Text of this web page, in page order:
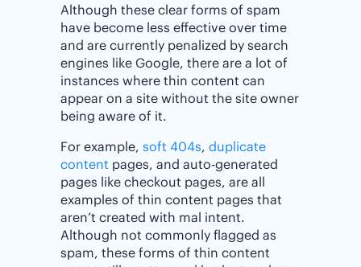
Although these clear forms of spam
have become less effective over time
and are currently penalized by search
engines like Google, there are a lot of
instances where thin content can
appear on a site without the site owner
being aware of it.
For example, soft 404s, duplicate
content pages, and auto-generated
pages like checkout pages, are all
examples of thin content pages that
aren’t created with mal intent.
Although not commonly flagged as
spam, these forms of thin content